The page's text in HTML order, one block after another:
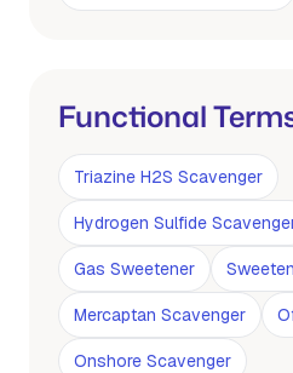
Functional
Triazine H2S Scavenger
Hydrogen Sulfide
Gas Sweetener
Mercaptan Scavenger
Onshore Scavenger